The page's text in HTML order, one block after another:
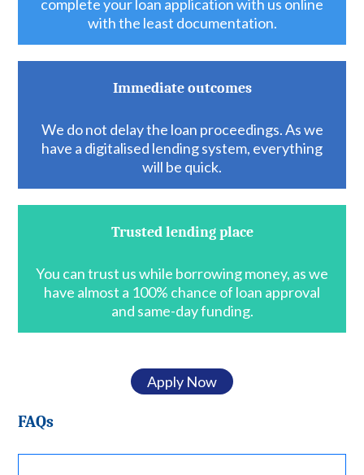
complete your loan application with us online
with the least documentation.
Immediate outcomes
We do not delay the loan proceedings. As we
have a digitalised lending system, everything
will be quick.
Trusted lending place
You can trust us while borrowing money, as we
have almost a 100% chance of loan approval
and same-day funding.
Apply Now
FAQs